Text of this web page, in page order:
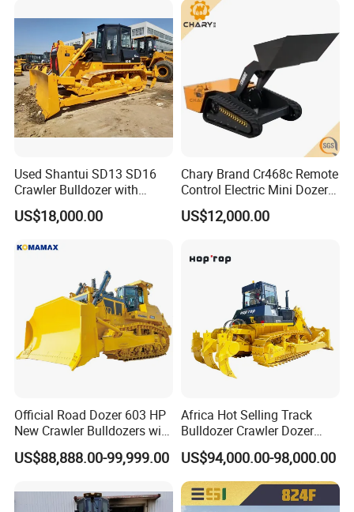
Used Shantui SD13 SD16
Crawler Bulldozer with
Ripper / SD32 Bulldozer
US$18,000.00
Chary Brand Cr468c Remote
Control Electric Mini Dozer
for Sale
US$12,000.00
Official Road Dozer 603 HP
New Crawler Bulldozers with
Different Attachments
US$88,888.00-99,999.00
Africa Hot Selling Track
Bulldozer Crawler Dozer
Hydraulic Earthmoving
Dozer with Rear Ripper for
Mine & Highway Works
US$94,000.00-98,000.00